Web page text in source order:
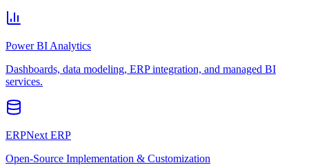
Power BI Analytics
Dashboards, data modeling, ERP integration, and managed BI
services.
ERPNext ERP
Open-Source Implementation & Customization